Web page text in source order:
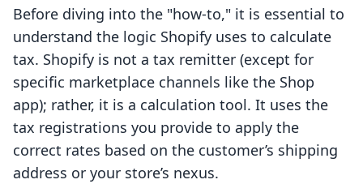
Before diving into the "how-to," it is essential to
understand the logic Shopify uses to calculate
tax. Shopify is not a tax remitter (except for
specific marketplace channels like the Shop
app); rather, it is a calculation tool. It uses the
tax registrations you provide to apply the
correct rates based on the customer’s shipping
address or your store’s nexus.